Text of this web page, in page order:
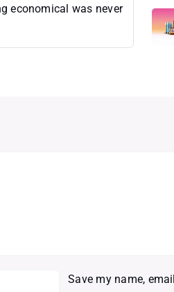
economical was never
Save my name,